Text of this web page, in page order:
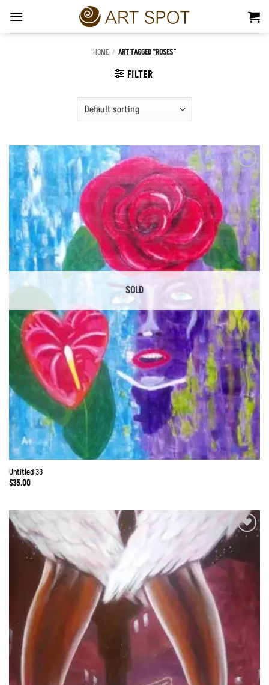
content
HOME / ART TAGGED “ROSES”
FILTER
Add to
Wishlist
SOLD
Untitled 33
$35.00
Add to
Wishlist